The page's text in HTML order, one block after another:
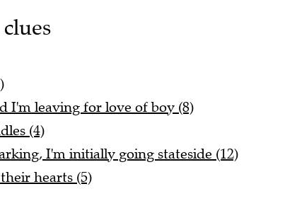
I'm leaving for love of boy (8)
(4)
I'm initially going stateside (12)
hearts (5)